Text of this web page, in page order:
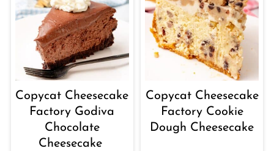
Copycat Cheesecake
Factory Godiva
Chocolate
Cheesecake
Copycat Cheesecake
Factory Cookie
Dough Cheesecake